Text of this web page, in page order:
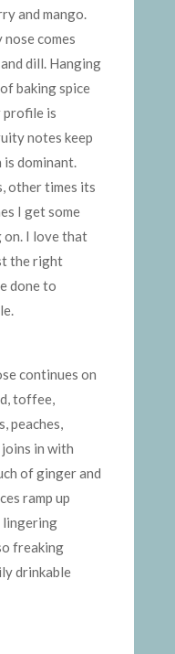
and mango.
comes
dill. Hanging
baking spice
profile is
notes keep
is dominant.
other times its
I get some
on. I love that
the right
done to
continues on
toffee,
peaches,
in with
of ginger and
ramp up
lingering
freaking
drinkable